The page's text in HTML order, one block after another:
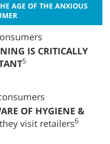
AGE OF THE ANXIOUS
IS CRITICALLY
5
OF HYGIENE &
visit retailers6